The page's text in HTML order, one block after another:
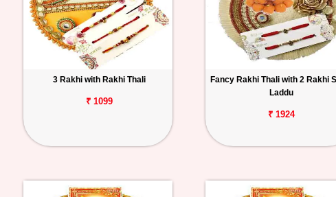
3 Rakhi with Rakhi Thali
₹ 1099
Fancy Rakhi Thali with 2 Rakhi
Laddu
₹ 1924